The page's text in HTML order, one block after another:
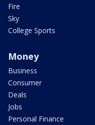
Fire
Sky
College Sports
Money
Business
Consumer
Deals
Jobs
Personal Finance